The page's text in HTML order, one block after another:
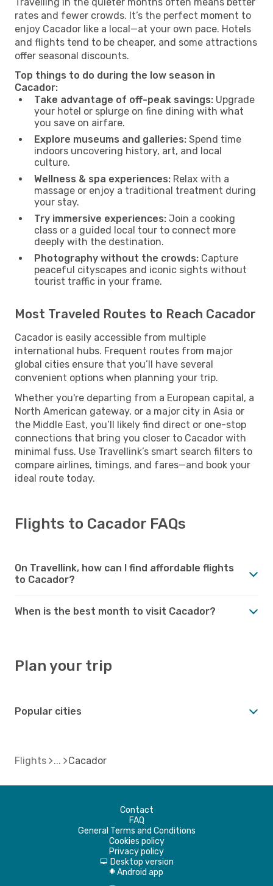
rates and fewer crowds. It’s the perfect moment to
enjoy Cacador like a local—at your own pace. Hotels
and flights tend to be cheaper, and some attractions
offer seasonal discounts.
Top things to do during the low season in
Cacador:
Take advantage of off-peak savings: Upgrade
your hotel or splurge on fine dining with what
you save on airfare.
Explore museums and galleries: Spend time
indoors uncovering history, art, and local
culture.
Wellness & spa experiences: Relax with a
massage or enjoy a traditional treatment during
your stay.
Try immersive experiences: Join a cooking
class or a guided local tour to connect more
deeply with the destination.
Photography without the crowds: Capture
peaceful cityscapes and iconic sights without
tourist traffic in your frame.
Most Traveled Routes to Reach Cacador
Cacador is easily accessible from multiple
international hubs. Frequent routes from major
global cities ensure that you’ll have several
convenient options when planning your trip.
Whether you're departing from a European capital, a
North American gateway, or a major city in Asia or
the Middle East, you’ll likely find direct or one-stop
connections that bring you closer to Cacador with
minimal fuss. Use Travellink’s smart search filters to
compare airlines, timings, and fares—and book your
ideal route today.
Flights to Cacador FAQs
On Travellink, how can I find affordable flights
to Cacador?
When is the best month to visit Cacador?
Plan your trip
Popular cities
Flights Cacador
Contact
FAQ
General Terms and Conditions
Cookies policy
Privacy policy
d Desktop version
A Android app